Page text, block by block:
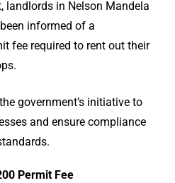
landlords in Nelson Mandela
informed of a
fee required to rent out their
government’s initiative to
and ensure compliance
Permit Fee